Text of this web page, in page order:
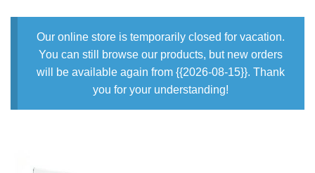
Our online store is temporarily closed for vacation.
You can still browse our products, but new orders
will be available again from {{2026-08-15}}. Thank
you for your understanding!